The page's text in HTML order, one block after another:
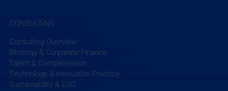
CONSULTING
Consulting Overview
Strategy & Corporate Finance
Talent & Compensation
Technology & Innovation Practice
Sustainability & ESG